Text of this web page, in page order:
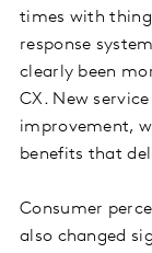
times with
response
clearly been
CX. New
improvement,
benefits that
Consumer
also changed